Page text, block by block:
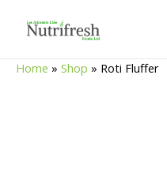
Home » Shop » Roti Fluffer